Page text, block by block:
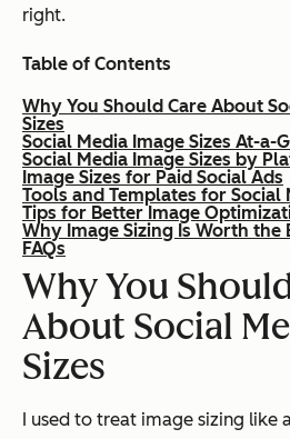
right.
Table of Contents
Why You Should Care About
Sizes
Social Media Image Sizes At-a-
Social Media Image Sizes by
Image Sizes for Paid Social Ads
Tools and Templates for Social
Tips for Better Image
Why Image Sizing Is Worth the
FAQs
Why You
About Social
Sizes
I used to treat image sizing